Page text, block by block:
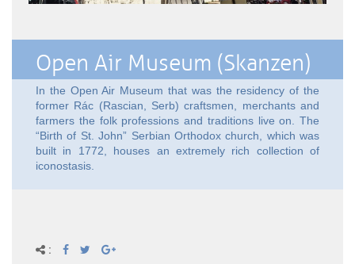
Open Air Museum (Skanzen)
In the Open Air Museum that was the residency of the
former Rác (Rascian, Serb) craftsmen, merchants and
farmers the folk professions and traditions live on. The
“Birth of St. John” Serbian Orthodox church, which was
built in 1772, houses an extremely rich collection of
iconostasis.
: